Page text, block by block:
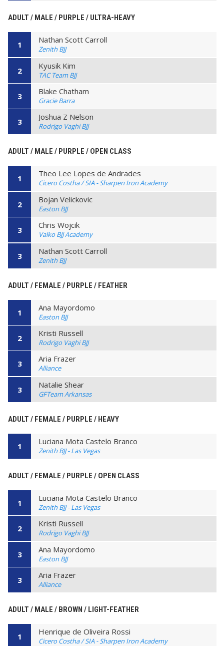
ADULT / MALE / PURPLE / ULTRA-HEAVY
1 Nathan Scott Carroll
Zenith BJJ
2 Kyusik Kim
TAC Team BJJ
3 Blake Chatham
Gracie Barra
3 Joshua Z Nelson
Rodrigo Vaghi BJJ
ADULT / MALE / PURPLE / OPEN CLASS
1 Theo Lee Lopes de Andrades
Cicero Costha / SIA - Sharpen Iron Academy
2 Bojan Velickovic
Easton BJJ
3 Chris Wojcik
Valko BJJ Academy
3 Nathan Scott Carroll
Zenith BJJ
ADULT / FEMALE / PURPLE / FEATHER
1 Ana Mayordomo
Easton BJJ
2 Kristi Russell
Rodrigo Vaghi BJJ
3 Aria Frazer
Alliance
3 Natalie Shear
GFTeam Arkansas
ADULT / FEMALE / PURPLE / HEAVY
1 Luciana Mota Castelo Branco
Zenith BJJ - Las Vegas
ADULT / FEMALE / PURPLE / OPEN CLASS
1 Luciana Mota Castelo Branco
Zenith BJJ - Las Vegas
2 Kristi Russell
Rodrigo Vaghi BJJ
3 Ana Mayordomo
Easton BJJ
3 Aria Frazer
Alliance
ADULT / MALE / BROWN / LIGHT-FEATHER
1 Henrique de Oliveira Rossi
Cicero Costha / SIA - Sharpen Iron Academy